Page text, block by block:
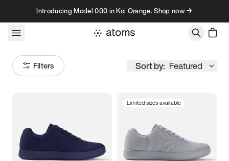
Skip to contentIntroducing Model 000 in Koi Orange. Shop now →
Filters Sort by: Featured
Women’s Men’s
Limited sizes available